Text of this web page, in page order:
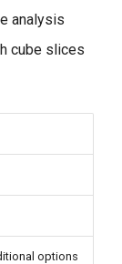
analysis
cube slices
options